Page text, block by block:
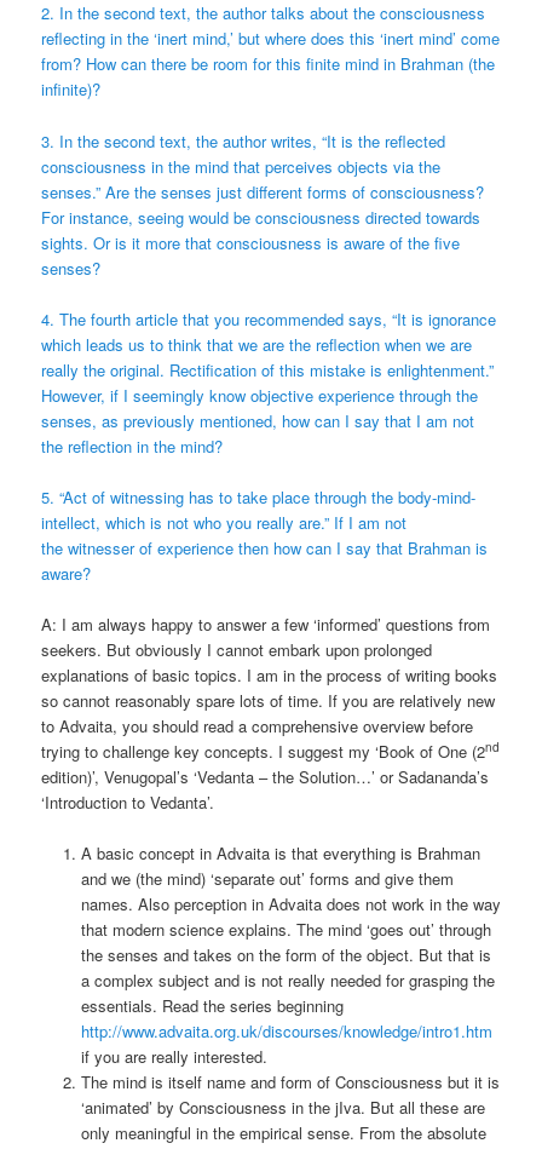
2. In the second text, the author talks about the consciousness
reflecting in the ‘inert mind,’ but where does this ‘inert mind’ come
from? How can there be room for this finite mind in Brahman (the
infinite)?
3. In the second text, the author writes, “It is the reflected
consciousness in the mind that perceives objects via the
senses.” Are the senses just different forms of consciousness?
For instance, seeing would be consciousness directed towards
sights. Or is it more that consciousness is aware of the five
senses?
4. The fourth article that you recommended says, “It is ignorance
which leads us to think that we are the reflection when we are
really the original. Rectification of this mistake is enlightenment.”
However, if I seemingly know objective experience through the
senses, as previously mentioned, how can I say that I am not
the reflection in the mind?
5. “Act of witnessing has to take place through the body-mind-
intellect, which is not who you really are.” If I am not
the witnesser of experience then how can I say that Brahman is
aware?
A: I am always happy to answer a few ‘informed’ questions from
seekers. But obviously I cannot embark upon prolonged
explanations of basic topics. I am in the process of writing books
so cannot reasonably spare lots of time. If you are relatively new
to Advaita, you should read a comprehensive overview before
trying to challenge key concepts. I suggest my ‘Book of One (2nd
edition)’, Venugopal’s ‘Vedanta – the Solution…’ or Sadananda’s
‘Introduction to Vedanta’.
A basic concept in Advaita is that everything is Brahman
and we (the mind) ‘separate out’ forms and give them
names. Also perception in Advaita does not work in the way
that modern science explains. The mind ‘goes out’ through
the senses and takes on the form of the object. But that is
a complex subject and is not really needed for grasping the
essentials. Read the series beginning
http://www.advaita.org.uk/discourses/knowledge/intro1.htm
if you are really interested.
The mind is itself name and form of Consciousness but it is
‘animated’ by Consciousness in the jIva. But all these are
only meaningful in the empirical sense. From the absolute